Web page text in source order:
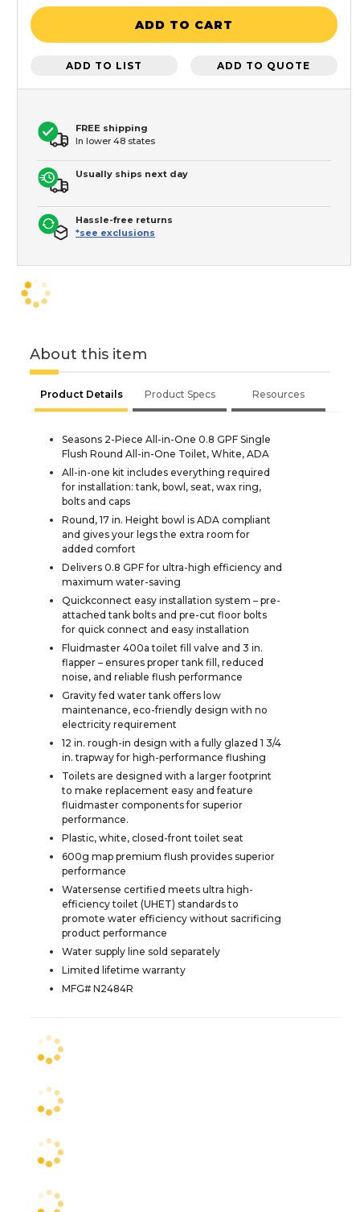
ADD TO CART
ADD TO LIST ADD TO QUOTE
FREE shipping
In lower 48 states
Usually ships next day
Hassle-free returns
*see exclusions
About this item
Product Details Product Specs Resources
Seasons 2-Piece All-in-One 0.8 GPF Single
Flush Round All-in-One Toilet, White, ADA
All-in-one kit includes everything required
for installation: tank, bowl, seat, wax ring,
bolts and caps
Round, 17 in. Height bowl is ADA compliant
and gives your legs the extra room for
added comfort
Delivers 0.8 GPF for ultra-high efficiency and
maximum water-saving
Quickconnect easy installation system – pre-
attached tank bolts and pre-cut floor bolts
for quick connect and easy installation
Fluidmaster 400a toilet fill valve and 3 in.
flapper – ensures proper tank fill, reduced
noise, and reliable flush performance
Gravity fed water tank offers low
maintenance, eco-friendly design with no
electricity requirement
12 in. rough-in design with a fully glazed 1 3/4
in. trapway for high-performance flushing
Toilets are designed with a larger footprint
to make replacement easy and feature
fluidmaster components for superior
performance.
Plastic, white, closed-front toilet seat
600g map premium flush provides superior
performance
Watersense certified meets ultra high-
efficiency toilet (UHET) standards to
promote water efficiency without sacrificing
product performance
Water supply line sold separately
Limited lifetime warranty
MFG# N2484R